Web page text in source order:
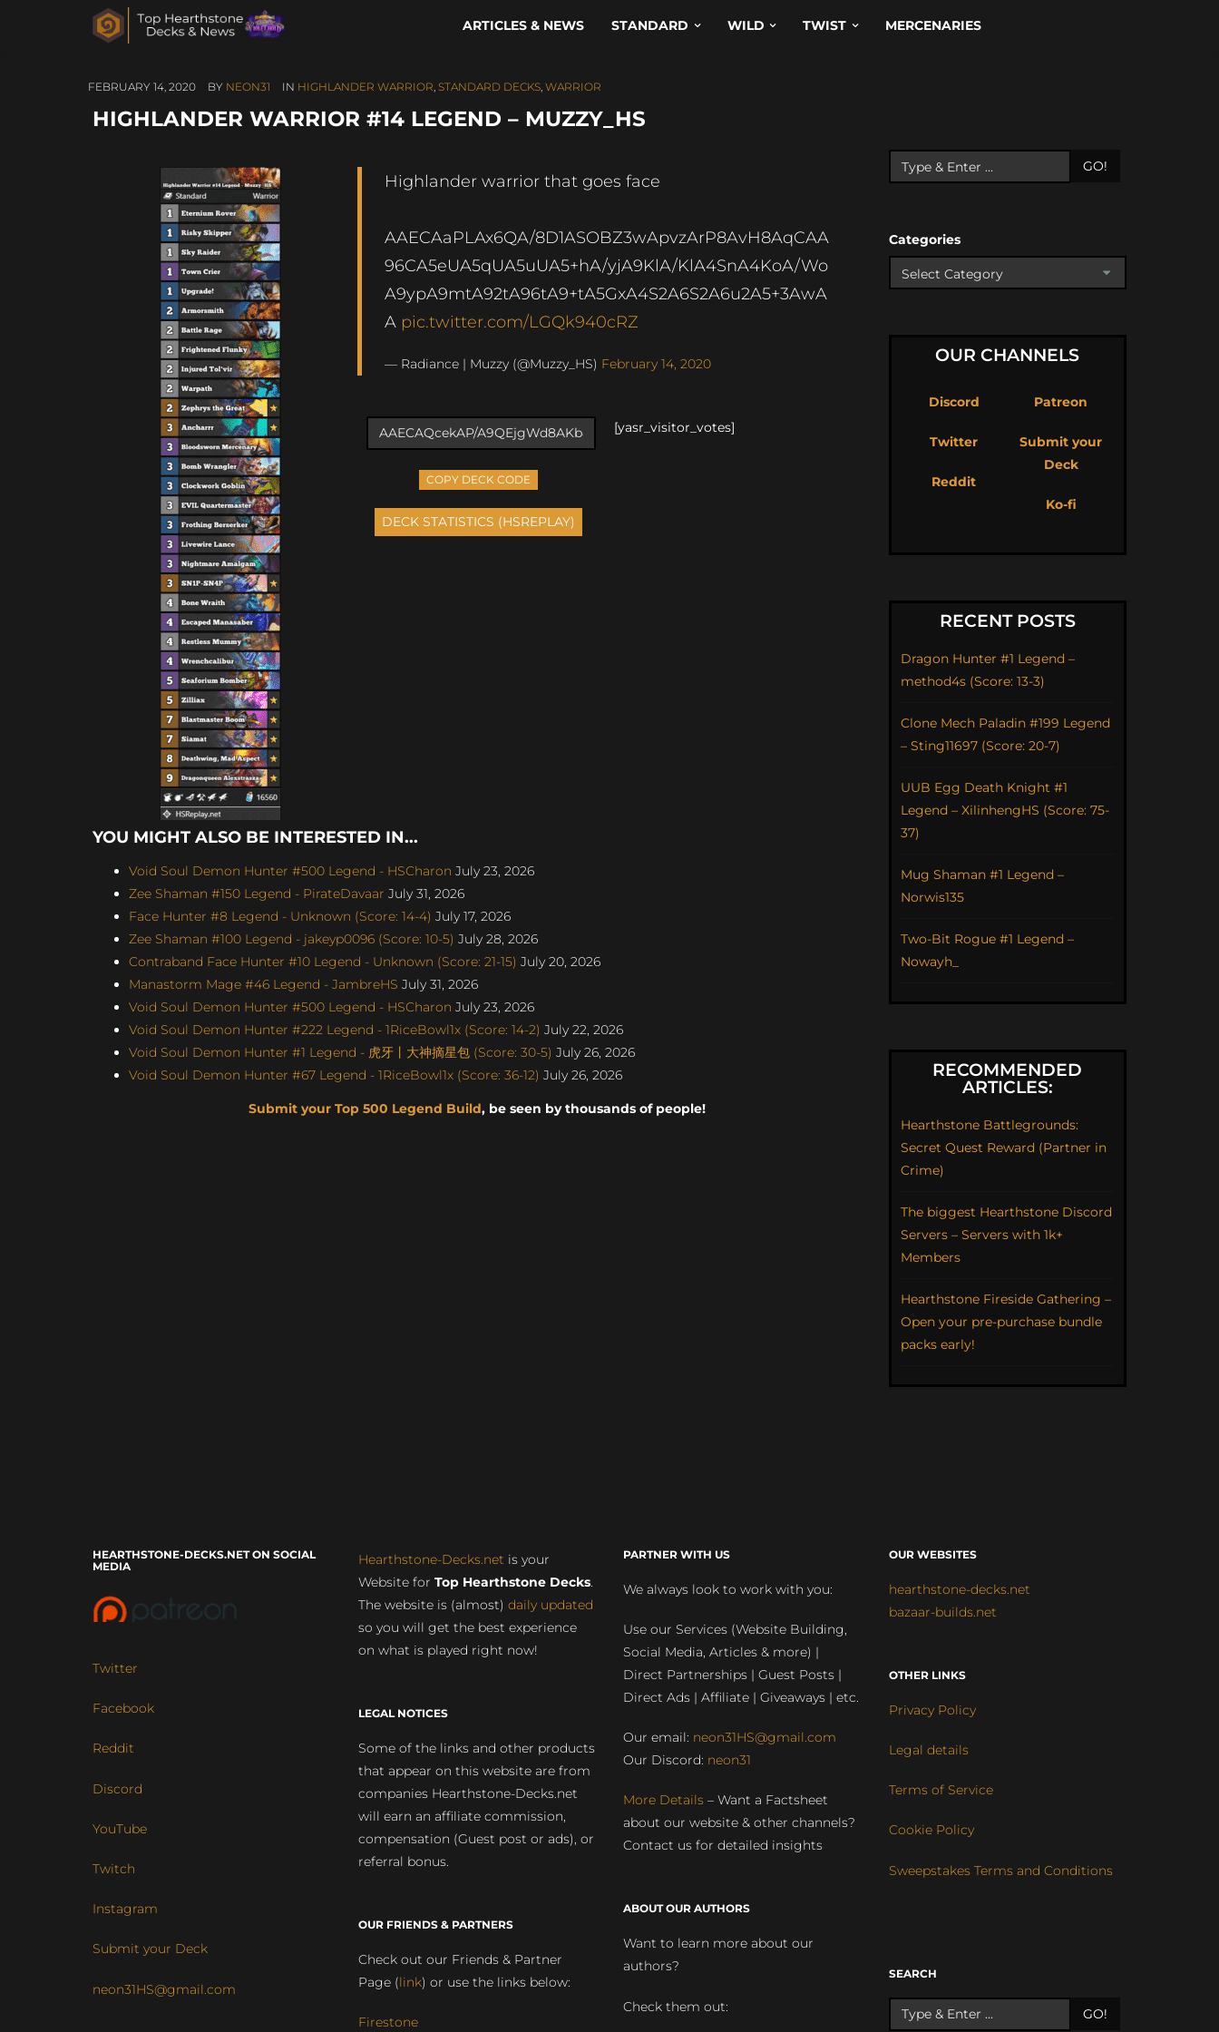
ARTICLES & NEWS STANDARD WILD TWIST MERCENARIES
FEBRUARY 14, 2020 BY NEON31 IN HIGHLANDER WARRIOR, STANDARD DECKS, WARRIOR
HIGHLANDER WARRIOR #14 LEGEND – MUZZY_HS
Highlander warrior that goes face
AAECAaPLAx6QA/8D1ASOBZ3wApvzArP8AvH8AqCAA
96CA5eUA5qUA5uUA5+hA/yjA9KlA/KlA4SnA4KoA/Wo
A9ypA9mtA92tA96tA9+tA5GxA4S2A6S2A6u2A5+3AwA
A pic.twitter.com/LGQk940cRZ
— Radiance | Muzzy (@Muzzy_HS) February 14, 2020
COPY DECK CODE
[yasr_visitor_votes]
YOU MIGHT ALSO BE INTERESTED IN...
Void Soul Demon Hunter #500 Legend - HSCharon July 23, 2026
Zee Shaman #150 Legend - PirateDavaar July 31, 2026
Face Hunter #8 Legend - Unknown (Score: 14-4) July 17, 2026
Zee Shaman #100 Legend - jakeyp0096 (Score: 10-5) July 28, 2026
Contraband Face Hunter #10 Legend - Unknown (Score: 21-15) July 20, 2026
Manastorm Mage #46 Legend - JambreHS July 31, 2026
Void Soul Demon Hunter #500 Legend - HSCharon July 23, 2026
Void Soul Demon Hunter #222 Legend - 1RiceBowl1x (Score: 14-2) July 22, 2026
Void Soul Demon Hunter #1 Legend - 虎牙丨大神摘星包 (Score: 30-5) July 26, 2026
Void Soul Demon Hunter #67 Legend - 1RiceBowl1x (Score: 36-12) July 26, 2026
Submit your Top 500 Legend Build, be seen by thousands of people!
GO!
Categories
OUR CHANNELS
Discord
Twitter
Reddit
Patreon
Submit your
Deck
Ko-fi
RECENT POSTS
Dragon Hunter #1 Legend –
method4s (Score: 13-3)
Clone Mech Paladin #199 Legend
– Sting11697 (Score: 20-7)
UUB Egg Death Knight #1
Legend – XilinhengHS (Score: 75-
37)
Mug Shaman #1 Legend –
Norwis135
Two-Bit Rogue #1 Legend –
Nowayh_
RECOMMENDED
ARTICLES:
Hearthstone Battlegrounds:
Secret Quest Reward (Partner in
Crime)
The biggest Hearthstone Discord
Servers – Servers with 1k+
Members
Hearthstone Fireside Gathering –
Open your pre-purchase bundle
packs early!
HEARTHSTONE-DECKS.NET ON SOCIAL
MEDIA
Twitter
Facebook
Reddit
Discord
YouTube
Twitch
Instagram
Submit your Deck
neon31HS@gmail.com
Hearthstone-Decks.net is your
Website for Top Hearthstone Decks.
The website is (almost) daily updated
so you will get the best experience
on what is played right now!
LEGAL NOTICES
Some of the links and other products
that appear on this website are from
companies Hearthstone-Decks.net
will earn an affiliate commission,
compensation (Guest post or ads), or
referral bonus.
OUR FRIENDS & PARTNERS
Check out our Friends & Partner
Page (link) or use the links below:
Firestone
PARTNER WITH US
We always look to work with you:
Use our Services (Website Building,
Social Media, Articles & more) |
Direct Partnerships | Guest Posts |
Direct Ads | Affiliate | Giveaways | etc.
Our email: neon31HS@gmail.com
Our Discord: neon31
More Details – Want a Factsheet
about our website & other channels?
Contact us for detailed insights
ABOUT OUR AUTHORS
Want to learn more about our
authors?
Check them out:
OUR WEBSITES
hearthstone-decks.net
bazaar-builds.net
OTHER LINKS
Privacy Policy
Legal details
Terms of Service
Cookie Policy
Sweepstakes Terms and Conditions
SEARCH
GO!